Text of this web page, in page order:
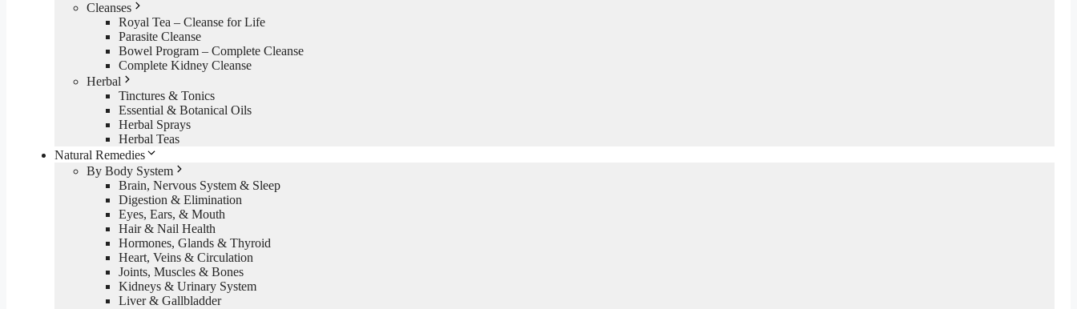
Cleanses
Royal Tea – Cleanse for Life
Parasite Cleanse
Bowel Program – Complete Cleanse
Complete Kidney Cleanse
Herbal
Tinctures & Tonics
Essential & Botanical Oils
Herbal Sprays
Herbal Teas
Natural Remedies
By Body System
Brain, Nervous System & Sleep
Digestion & Elimination
Eyes, Ears, & Mouth
Hair & Nail Health
Hormones, Glands & Thyroid
Heart, Veins & Circulation
Joints, Muscles & Bones
Kidneys & Urinary System
Liver & Gallbladder